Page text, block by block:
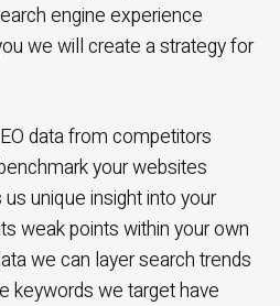
engine experience
we will create a strategy for
data from competitors
your websites
unique insight into your
weak points within your own
we can layer search trends
keywords we target have